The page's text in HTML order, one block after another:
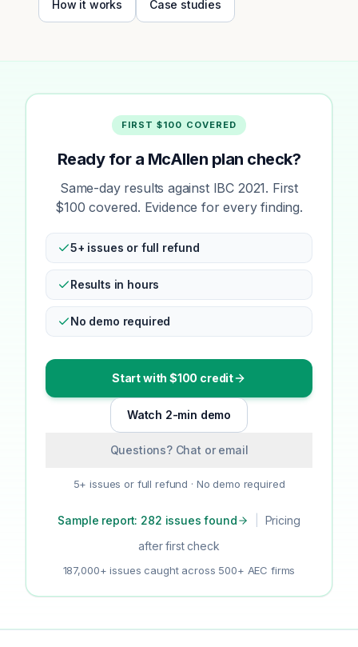
How it works Case studies
FIRST $100 COVERED
Ready for a McAllen plan check?
Same-day results against IBC 2021. First
$100 covered. Evidence for every finding.
5+ issues or full refund
Results in hours
No demo required
Start with $100 credit
Watch 2-min demo
Questions? Chat or email
5+ issues or full refund · No demo required
Sample report: 282 issues found
Pricing
after first check
187,000+ issues caught across 500+ AEC firms